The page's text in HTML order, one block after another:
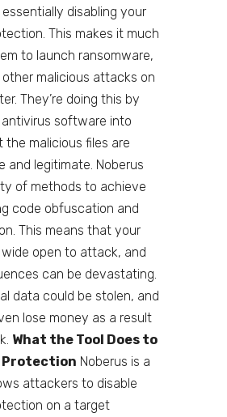
essentially disabling your
This makes it much
to launch ransomware,
other malicious attacks on
They’re doing this by
software into
the malicious files are
and legitimate. Noberus
of methods to achieve
code obfuscation and
This means that your
open to attack, and
can be devastating.
data could be stolen, and
lose money as a result
What the Tool Does to
Protection Noberus is a
attackers to disable
on a target